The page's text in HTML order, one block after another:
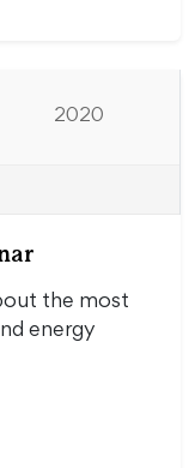
2020
the most
energy